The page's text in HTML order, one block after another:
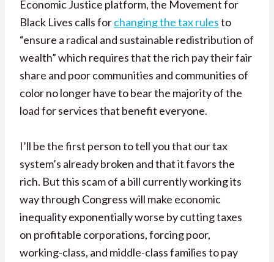
Economic Justice platform, the Movement for
Black Lives calls forchanging the tax rulesto
“ensure a radical and sustainable redistribution of
wealth” which requires that the rich pay their fair
share and poor communities and communities of
color no longer have to bear the majority of the
load for services that benefit everyone.
I’ll be the first person to tell you that our tax
system’s already broken and that it favors the
rich. But this scam of a bill currently working its
way through Congress will make economic
inequality exponentially worse by cutting taxes
on profitable corporations, forcing poor,
working-class, and middle-class families to pay